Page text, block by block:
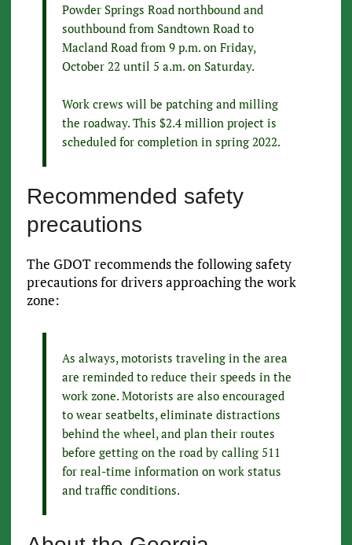
Powder Springs Road northbound and
southbound from Sandtown Road to
Macland Road from 9 p.m. on Friday,
October 22 until 5 a.m. on Saturday.
Work crews will be patching and milling
the roadway. This $2.4 million project is
scheduled for completion in spring 2022.
Recommended safety
precautions
The GDOT recommends the following safety
precautions for drivers approaching the work
zone:
As always, motorists traveling in the area
are reminded to reduce their speeds in the
work zone. Motorists are also encouraged
to wear seatbelts, eliminate distractions
behind the wheel, and plan their routes
before getting on the road by calling 511
for real-time information on work status
and traffic conditions.